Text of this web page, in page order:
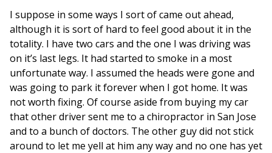
I suppose in some ways I sort of came out ahead,
although it is sort of hard to feel good about it in the
totality. I have two cars and the one I was driving was
on it’s last legs. It had started to smoke in a most
unfortunate way. I assumed the heads were gone and
was going to park it forever when I got home. It was
not worth fixing. Of course aside from buying my car
that other driver sent me to a chiropractor in San Jose
and to a bunch of doctors. The other guy did not stick
around to let me yell at him any way and no one has yet